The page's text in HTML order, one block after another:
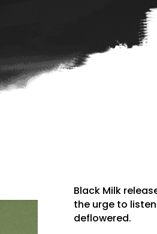
Black Milk
the urge to
deflowered.